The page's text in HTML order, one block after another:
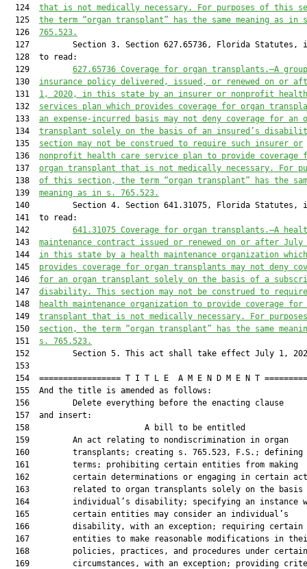
  124
that is not medically necessary. For purposes of this
  125
the term “organ transplant” has the same meaning as in
  126
765.523.
127         Section 3. Section 627.65736, Florida Statutes,
  128  to read:
  129
627.65736 Coverage for organ transplants.—A
  130
insurance policy delivered, issued, or renewed on or
  131
1, 2020, in this state by an insurer or nonprofit
  132
services plan which provides coverage for organ
  133
an expense-incurred basis may not deny coverage for an
  134
transplant solely on the basis of an insured’s
  135
section may not be construed to require such insurer or
  136
nonprofit health care service plan to provide coverage
  137
organ transplant that is not medically necessary. For
  138
of this section, the term “organ transplant” has the
  139
meaning as in s. 765.523.
140         Section 4. Section 641.31075, Florida Statutes,
  141  to read:
  142
641.31075 Coverage for organ transplants.—A
  143
maintenance contract issued or renewed on or after July
  144
in this state by a health maintenance organization which
  145
provides coverage for organ transplants may not deny
  146
for an organ transplant solely on the basis of a
  147
disability. This section may not be construed to
  148
health maintenance organization to provide coverage for
  149
transplant that is not medically necessary. For
  150
section, the term “organ transplant” has the same
  151
s. 765.523.
152         Section 5. This act shall take effect July 1,
  153
154  ================= T I T L E  A M E N D M E N T
  155  And the title is amended as follows:
  156         Delete everything before the enacting clause
  157  and insert:
158                        A bill to be
  159         An act relating to nondiscrimination in organ
  160         transplants; creating s. 765.523, F.S.; defining
  161         terms; prohibiting certain entities from making
162         certain determinations or engaging in certain
163         related to organ transplants solely on the basis
164         individual’s disability; specifying an instance
  165         certain entities may consider an individual’s
  166         disability, with an exception; requiring certain
167         entities to make reasonable modifications in
  168         policies, practices, and procedures under certain
169         circumstances, with an exception; providing